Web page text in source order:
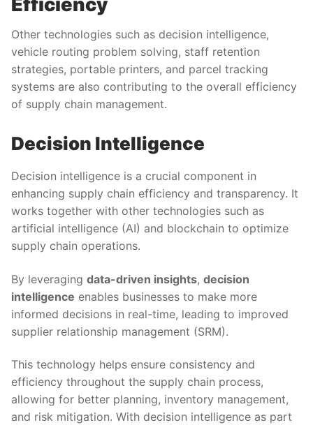
Other technologies such as decision intelligence,
vehicle routing problem solving, staff retention
strategies, portable printers, and parcel tracking
systems are also contributing to the overall efficiency
of supply chain management.
Decision Intelligence
Decision intelligence is a crucial component in
enhancing supply chain efficiency and transparency. It
works together with other technologies such as
artificial intelligence (AI) and blockchain to optimize
supply chain operations.
By leveraging data-driven insights, decision
intelligence enables businesses to make more
informed decisions in real-time, leading to improved
supplier relationship management (SRM).
This technology helps ensure consistency and
efficiency throughout the supply chain process,
allowing for better planning, inventory management,
and risk mitigation. With decision intelligence as part